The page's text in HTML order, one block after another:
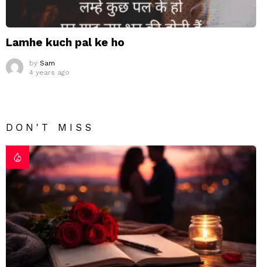
Lamhe kuch pal ke ho
by Sam
4 years ago
DON'T MISS